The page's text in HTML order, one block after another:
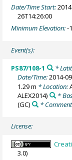
Date/Time Start:
26T14:26:00
Minimum Elevation:-
Event(s):
PS87/108-1 *
Date/Time:2014-
1.29 m * Location:
ALEX2014)
*
(GC)
*
License:
3.0)